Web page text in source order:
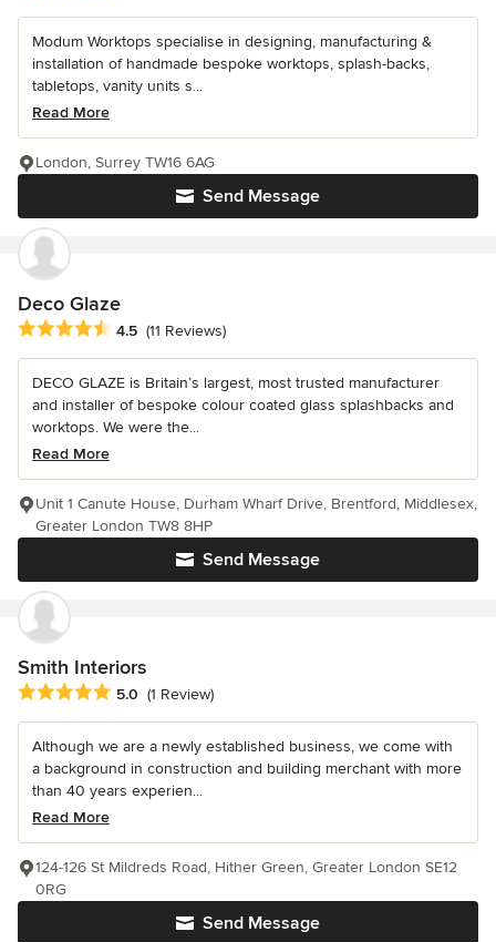
Modum Worktops specialise in designing, manufacturing &
installation of handmade bespoke worktops, splash-backs,
tabletops, vanity units s...
Read More
Send Message
London, Surrey TW16 6AG
Deco Glaze
Average rating: 4.5 out of 5 stars
4.5 (11 Reviews)
DECO GLAZE is Britain’s largest, most trusted manufacturer
and installer of bespoke colour coated glass splashbacks and
worktops. We were the...
Read More
Send Message
Unit 1 Canute House, Durham Wharf Drive, Brentford, Middlesex,
Greater London TW8 8HP
Smith Interiors
Average rating: 5 out of 5 stars
5.0 (1 Review)
Although we are a newly established business, we come with
a background in construction and building merchant with more
than 40 years experien...
Read More
Send Message
124-126 St Mildreds Road, Hither Green, Greater London SE12
0RG